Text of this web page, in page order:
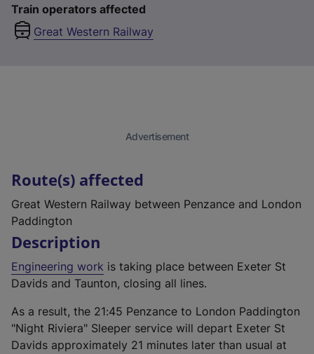
Train operators affected
Great Western Railway
Route(s) affected
Great Western Railway between Penzance and London
Paddington
Description
Engineering work is taking place between Exeter St
Davids and Taunton, closing all lines.
As a result, the 21:45 Penzance to London Paddington
"Night Riviera" Sleeper service will depart Exeter St
Davids approximately 21 minutes later than usual at
Advertisement